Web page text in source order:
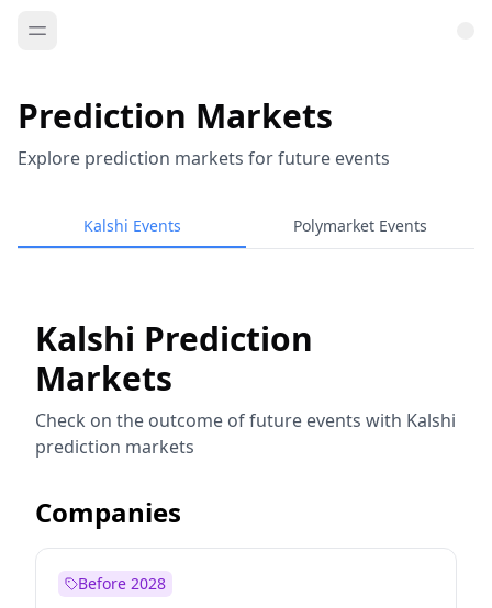
Prediction Markets
Explore prediction markets for future events
Kalshi Events Polymarket Events
Kalshi Prediction
Markets
Check on the outcome of future events with Kalshi
prediction markets
Companies
Before 2028